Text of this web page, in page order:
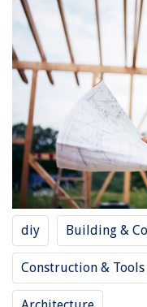
diy Building &
Construction & Tools
What Do Construction
REVIEWS
The Rise of Pet-
How To Break Glass
What Are Glass Noodles
How To Switch Spotify
How To Store String